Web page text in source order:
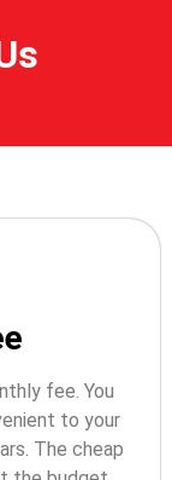
fee. You
to your
The cheap